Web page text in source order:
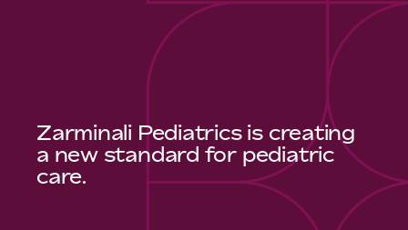
Zarminali Pediatrics is creating
a new standard for pediatric
care.